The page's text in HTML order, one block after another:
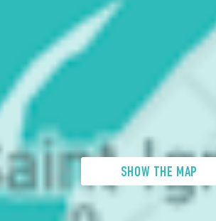
SHOW THE MAP